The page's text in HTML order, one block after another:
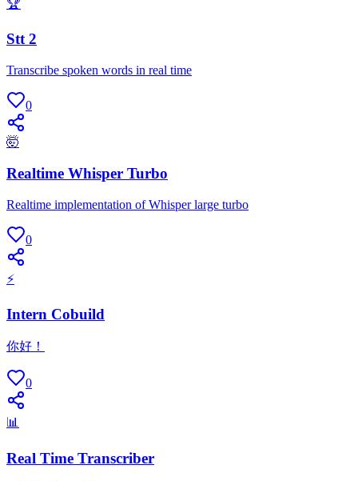
🏆
Stt 2
Transcribe spoken words in real time
0
🤯
Realtime Whisper Turbo
Realtime implementation of Whisper large turbo
0
⚡
Intern Cobuild
你好！
0
📊
Real Time Transcriber